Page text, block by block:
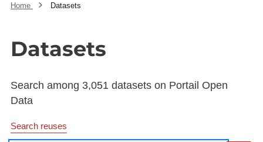
Home Datasets
Datasets
Search among 3,051 datasets on Portail Open
Data
Search reuses